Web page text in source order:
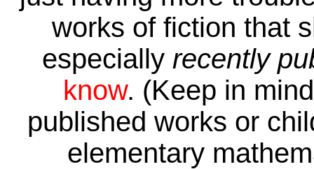
works of fiction that
especially recently
know. (Keep in
published works or
elementary